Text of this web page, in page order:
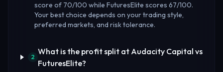
score of 70/100 while FuturesElite scores 67/100.
Your best choice depends on your trading style,
preferred markets, and risk tolerance.
2
What is the profit split at Audacity Capital vs
FuturesElite?